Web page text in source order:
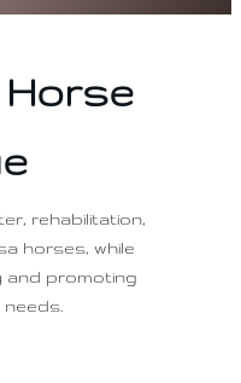
rehabilitation,
horses, while
and promoting